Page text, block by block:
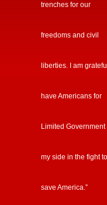
trenches for our
freedoms and civil
liberties. I am
have Americans for
Limited Government
my side in the fight to
save America.”